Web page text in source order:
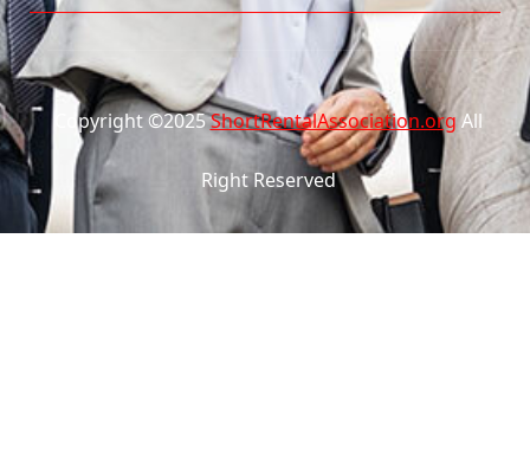
Copyright ©2025ShortRentalAssociation.org All
Right Reserved